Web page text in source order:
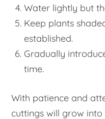
Water lightly but
Keep plants
established.
Gradually
time.
With patience and
cuttings will grow